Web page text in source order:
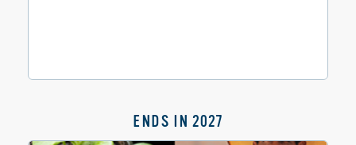
ENDS IN 2027